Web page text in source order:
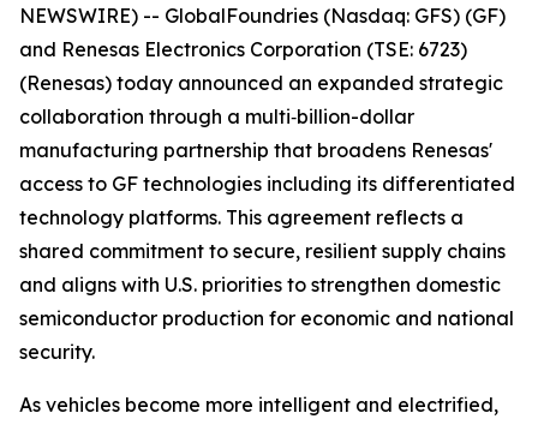
NEWSWIRE) -- GlobalFoundries (Nasdaq: GFS) (GF)
and Renesas Electronics Corporation (TSE: 6723)
(Renesas) today announced an expanded strategic
collaboration through a multi‑billion-dollar
manufacturing partnership that broadens Renesas'
access to GF technologies including its differentiated
technology platforms. This agreement reflects a
shared commitment to secure, resilient supply chains
and aligns with U.S. priorities to strengthen domestic
semiconductor production for economic and national
security.
As vehicles become more intelligent and electrified,